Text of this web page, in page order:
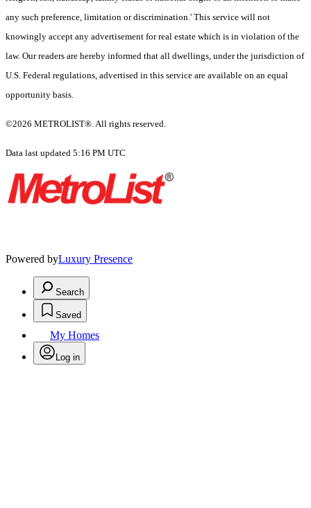
any such preference, limitation or discrimination.' This service will not
knowingly accept any advertisement for real estate which is in violation of the
law. Our readers are hereby informed that all dwellings, under the jurisdiction of
U.S. Federal regulations, advertised in this service are available on an equal
opportunity basis.
©2026 METROLIST®. All rights reserved.
Data last updated 5:16 PM UTC
Powered byLuxury Presence
Search
Saved
My Homes
Log in